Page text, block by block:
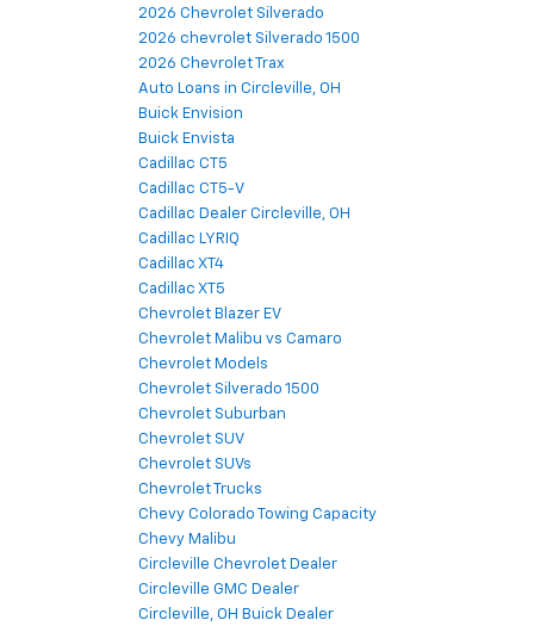
2026 Chevrolet Silverado
2026 chevrolet Silverado 1500
2026 Chevrolet Trax
Auto Loans in Circleville, OH
Buick Envision
Buick Envista
Cadillac CT5
Cadillac CT5-V
Cadillac Dealer Circleville, OH
Cadillac LYRIQ
Cadillac XT4
Cadillac XT5
Chevrolet Blazer EV
Chevrolet Malibu vs Camaro
Chevrolet Models
Chevrolet Silverado 1500
Chevrolet Suburban
Chevrolet SUV
Chevrolet SUVs
Chevrolet Trucks
Chevy Colorado Towing Capacity
Chevy Malibu
Circleville Chevrolet Dealer
Circleville GMC Dealer
Circleville, OH Buick Dealer